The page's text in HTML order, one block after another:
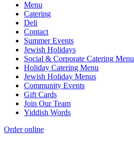
Menu
Catering
Deli
Contact
Summer Events
Jewish Holidays
Social & Corporate Catering Menu
Holiday Catering Menu
Jewish Holiday Menus
Community Events
Gift Cards
Join Our Team
Yiddish Words
Order online